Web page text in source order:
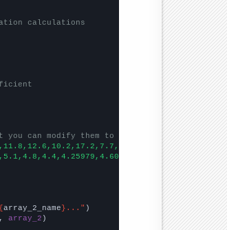
calculations
can modify them to be any two sets of
array_2_name}..."
, array_2 )